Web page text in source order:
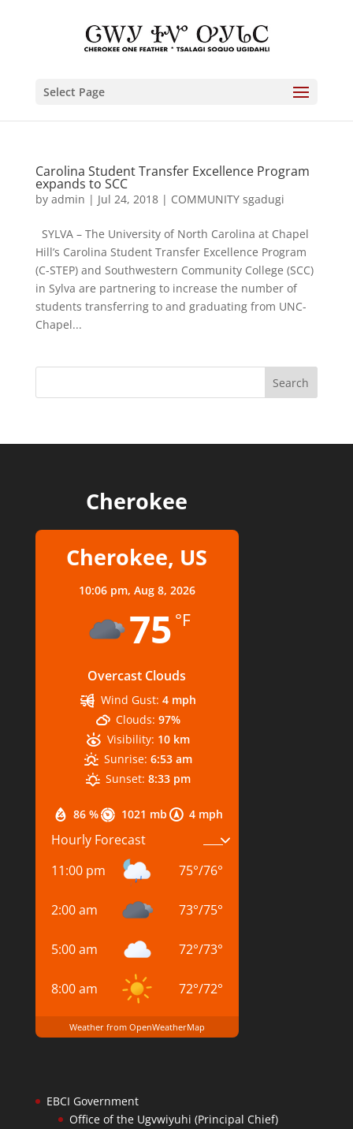
Select Page
Carolina Student Transfer Excellence Program
expands to SCC
by admin | Jul 24, 2018| COMMUNITY sgadugi
SYLVA – The University of North Carolina at Chapel
Hill’s Carolina Student Transfer Excellence Program
(C-STEP) and Southwestern Community College (SCC)
in Sylva are partnering to increase the number of
students transferring to and graduating from UNC-
Chapel...
Cherokee
Cherokee, US
10:06 pm, Aug 8, 2026
75 °F
Overcast Clouds
86 % 1021 mb 4 mph
Wind Gust: 4 mph
Clouds: 97%
Visibility: 10 km
Sunrise: 6:53 am
Sunset: 8:33 pm
Hourly Forecast
11:00 pm
75°/76°
2:00 am 73°/75°
5:00 am 72°/73°
8:00 am 72°/72°
Weather from OpenWeatherMap
EBCI Government
Office of the Ugvwiyuhi (Principal Chief)